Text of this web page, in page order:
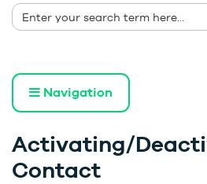
Navigation
Activating/
Contact